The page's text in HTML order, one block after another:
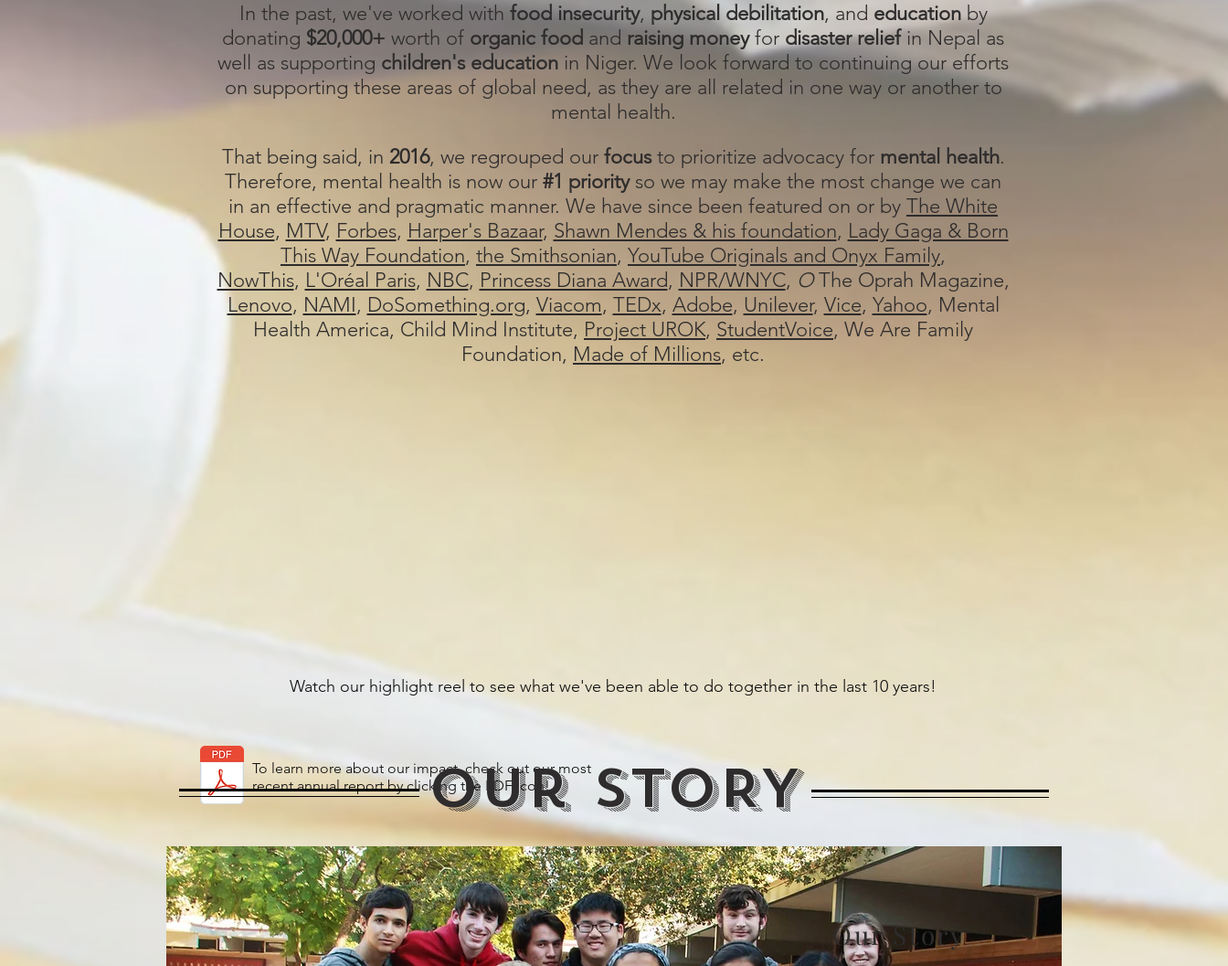
In the past, we've worked with food insecurity, physical debilitation, and educationby
donating $20,000+ worth of organic food and raising moneyfor disaster reliefin Nepal as
well as supporting children's education in Niger. We look forward to continuing our efforts
on supporting these areas of global need, as they are all related in one way or another to
mental health.
That being said, in 2016, we regrouped our focusto prioritize advocacy for mental health.
Therefore, mental health is now our #1 priority so we may make the most change we can
in an effective and pragmatic manner. We have since been featured on or by The White
House, MTV, Forbes, Harper's Bazaar, Shawn Mendes & his foundation, Lady Gaga & Born
This Way Foundation, the Smithsonian, YouTube Originals and Onyx Family,
NowThis, L'Oréal Paris, NBC, Princess Diana Award, NPR/WNYC, OThe Oprah Magazine,
Lenovo, NAMI, DoSomething.org, Viacom, TEDx, Adobe, Unilever, Vice, Yahoo, Mental
Health America, Child Mind Institute, Project UROK, StudentVoice, We Are Family
Foundation, Made of Millions, etc.
Watch our highlight reel to see what we've been able to do together in the last 10 years!
To learn more about our impact, check out our most
recent annual report by clicking the PDF icon!Our STORY
Our Story